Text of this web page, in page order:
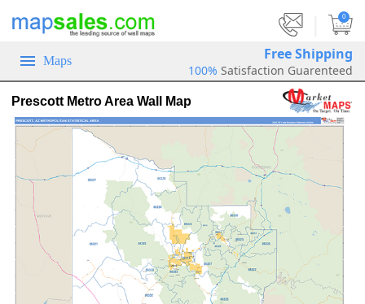
0
Maps Free Shipping
100% Satisfaction Guarenteed
Prescott Metro Area Wall Map